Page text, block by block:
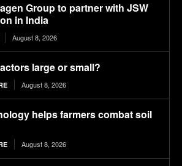
Group to partner with JSW
in India
August 8, 2026
large or small?
August 8, 2026
helps farmers combat soil
August 8, 2026